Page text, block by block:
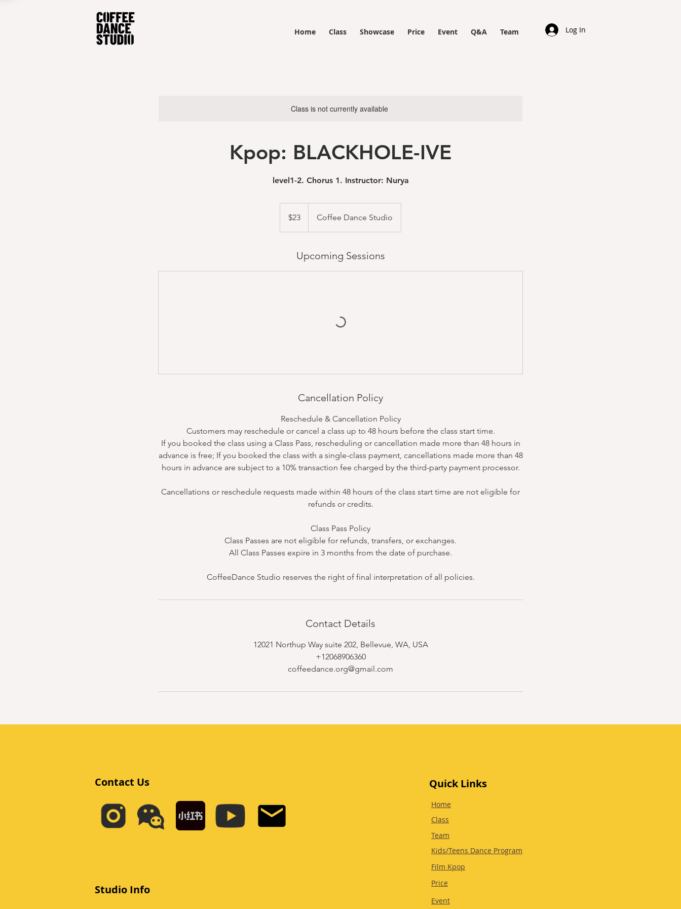
Home Class Showcase Price Event Q&A Team Log In
Class is not currently available
Kpop: BLACKHOLE-IVE
level1-2. Chorus 1. Instructor: Nurya
dollars$23 Coffee Dance Studio
Upcoming Sessions
Cancellation Policy
Reschedule & Cancellation Policy
Customers may reschedule or cancel a class up to 48 hours before the class start time.
If you booked the class using a Class Pass, rescheduling or cancellation made more than 48 hours in
advance is free; If you booked the class with a single-class payment, cancellations made more than 48
hours in advance are subject to a 10% transaction fee charged by the third-party payment processor.
Cancellations or reschedule requests made within 48 hours of the class start time are not eligible for
refunds or credits.
Class Pass Policy
Class Passes are not eligible for refunds, transfers, or exchanges.
All Class Passes expire in 3 months from the date of purchase.
CoffeeDance Studio reserves the right of final interpretation of all policies.
Contact Details
12021 Northup Way suite 202, Bellevue, WA, USA
+12068906360
coffeedance.org@gmail.com
Contact Us Quick Links
Home
Class
Team
Kids/Teens Dance Program
Film Kpop
Studio Info
Price
Event